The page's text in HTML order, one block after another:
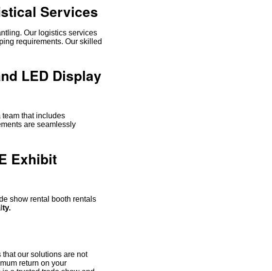
Services
Our logistics services
requirements. Our skilled
LED Display
that includes
are seamlessly
Exhibit
show rental booth rentals
ty.
our solutions are not
return on your